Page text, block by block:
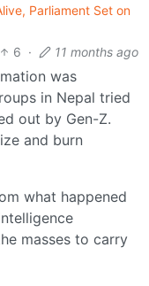
Parliament Set on
6 · 11 months ago
was
in Nepal tried
out by Gen-Z.
and burn
what happened
masses to carry